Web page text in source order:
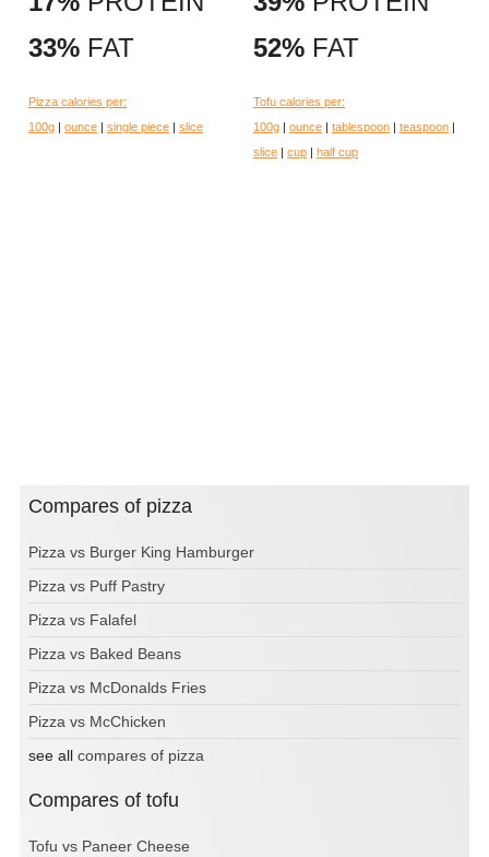
33% FAT
Pizza calories per:
100g | ounce | single piece | slice
52% FAT
Tofu calories per:
100g | ounce | tablespoon | teaspoon |
slice | cup | half cup
Compares of pizza
Pizza vs Burger King Hamburger
Pizza vs Puff Pastry
Pizza vs Falafel
Pizza vs Baked Beans
Pizza vs McDonalds Fries
Pizza vs McChicken
see all compares of pizza
Compares of tofu
Tofu vs Paneer Cheese